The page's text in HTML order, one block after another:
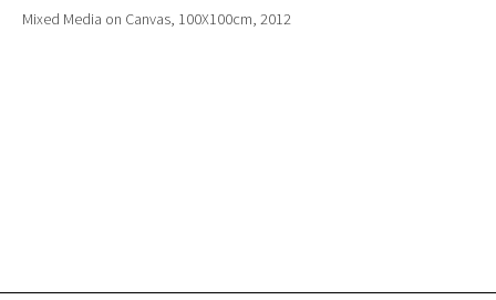
Mixed Media on Canvas, 100X100cm, 2012